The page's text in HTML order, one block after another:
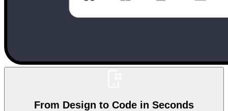
From Design to Code in Seconds